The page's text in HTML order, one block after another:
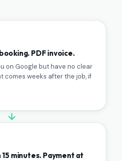
PDF invoice.
on Google but have no clear
comes weeks after the job, if
minutes. Payment at